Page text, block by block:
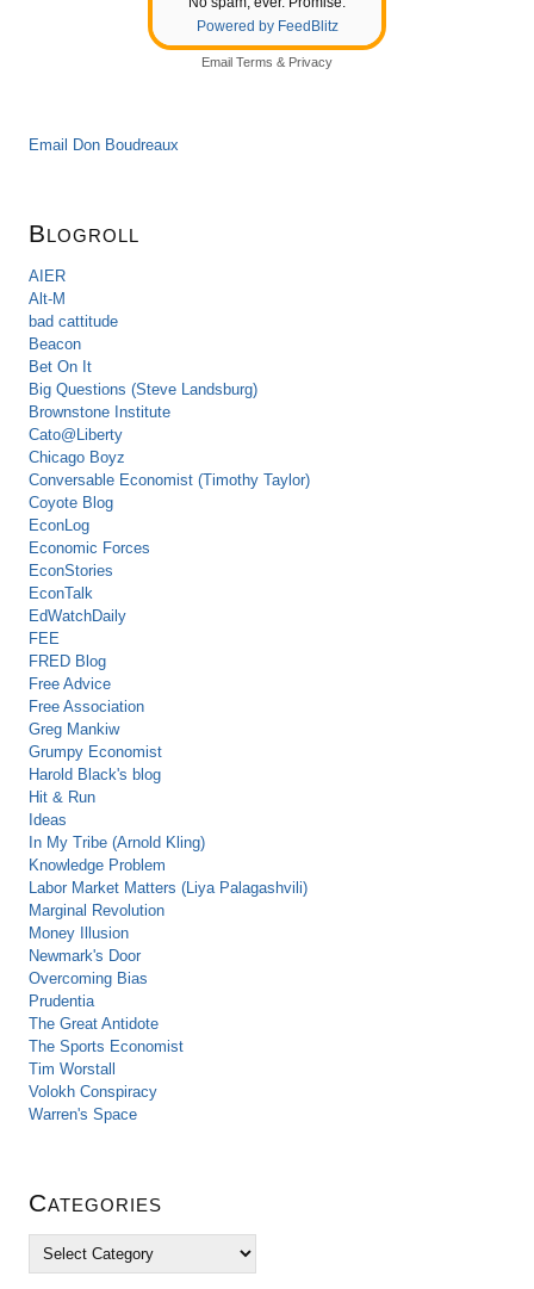
Powered by FeedBlitz
Email Terms & Privacy
Email Don Boudreaux
Blogroll
AIER
Alt-M
bad cattitude
Beacon
Bet On It
Big Questions (Steve Landsburg)
Brownstone Institute
Cato@Liberty
Chicago Boyz
Conversable Economist (Timothy Taylor)
Coyote Blog
EconLog
Economic Forces
EconStories
EconTalk
EdWatchDaily
FEE
FRED Blog
Free Advice
Free Association
Greg Mankiw
Grumpy Economist
Harold Black's blog
Hit & Run
Ideas
In My Tribe (Arnold Kling)
Knowledge Problem
Labor Market Matters (Liya Palagashvili)
Marginal Revolution
Money Illusion
Newmark's Door
Overcoming Bias
Prudentia
The Great Antidote
The Sports Economist
Tim Worstall
Volokh Conspiracy
Warren's Space
Categories